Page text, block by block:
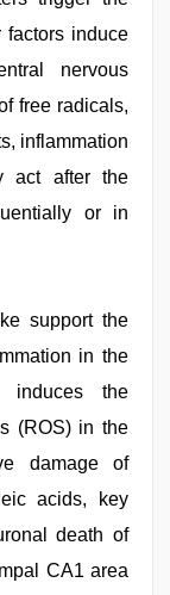
factors induce
nervous
free radicals,
inflammation
act after the
or in
support the
in the
induces the
(ROS) in the
damage of
acids, key
death of
CA1 area